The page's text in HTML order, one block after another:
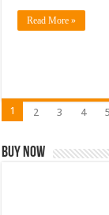
Read More »
1 2 3 4 5
Buy Now